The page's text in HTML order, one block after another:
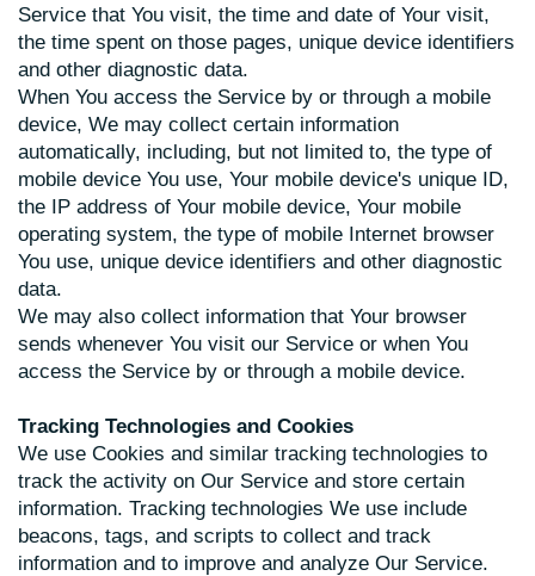
Service that You visit, the time and date of Your visit,
the time spent on those pages, unique device identifiers
and other diagnostic data.
When You access the Service by or through a mobile
device, We may collect certain information
automatically, including, but not limited to, the type of
mobile device You use, Your mobile device's unique ID,
the IP address of Your mobile device, Your mobile
operating system, the type of mobile Internet browser
You use, unique device identifiers and other diagnostic
data.
We may also collect information that Your browser
sends whenever You visit our Service or when You
access the Service by or through a mobile device.
Tracking Technologies and Cookies
We use Cookies and similar tracking technologies to
track the activity on Our Service and store certain
information. Tracking technologies We use include
beacons, tags, and scripts to collect and track
information and to improve and analyze Our Service.